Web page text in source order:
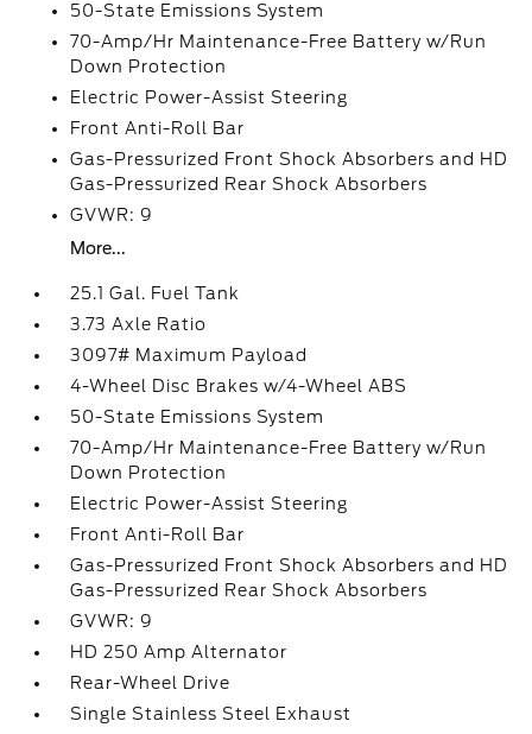
50-State Emissions System
70-Amp/Hr Maintenance-Free Battery w/Run
Down Protection
Electric Power-Assist Steering
Front Anti-Roll Bar
Gas-Pressurized Front Shock Absorbers and HD
Gas-Pressurized Rear Shock Absorbers
GVWR: 9
More...
25.1 Gal. Fuel Tank
3.73 Axle Ratio
3097# Maximum Payload
4-Wheel Disc Brakes w/4-Wheel ABS
50-State Emissions System
70-Amp/Hr Maintenance-Free Battery w/Run
Down Protection
Electric Power-Assist Steering
Front Anti-Roll Bar
Gas-Pressurized Front Shock Absorbers and HD
Gas-Pressurized Rear Shock Absorbers
GVWR: 9
HD 250 Amp Alternator
Rear-Wheel Drive
Single Stainless Steel Exhaust